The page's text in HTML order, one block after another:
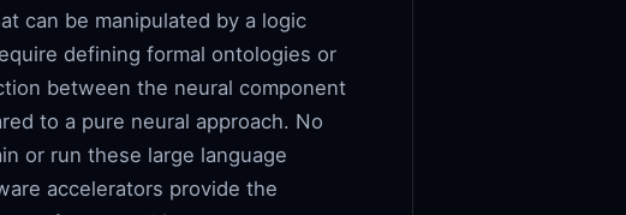
can be manipulated by a logic
defining formal ontologies or
between the neural component
to a pure neural approach. No
or run these large language
accelerators provide the